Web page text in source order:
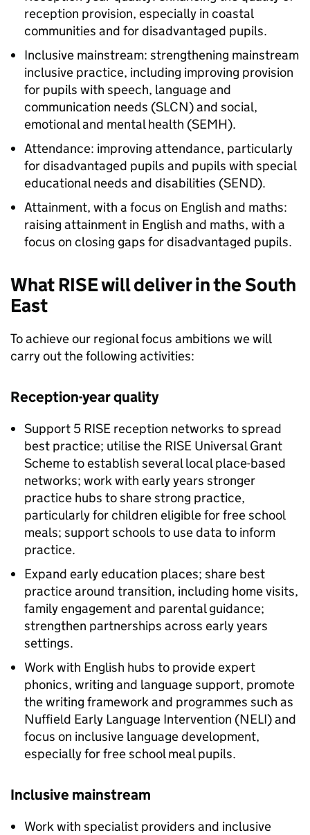
reception provision, especially in coastal
communities and for disadvantaged pupils.
Inclusive mainstream: strengthening mainstream
inclusive practice, including improving provision
for pupils with speech, language and
communication needs (SLCN) and social,
emotional and mental health (SEMH).
Attendance: improving attendance, particularly
for disadvantaged pupils and pupils with special
educational needs and disabilities (SEND).
Attainment, with a focus on English and maths:
raising attainment in English and maths, with a
focus on closing gaps for disadvantaged pupils.
What RISEwill deliver in the South
East
To achieve our regional focus ambitions we will
carry out the following activities:
Reception-year quality
Support 5 RISE reception networks to spread
best practice; utilise the RISE Universal Grant
Scheme to establish several local place-based
networks; work with early years stronger
practice hubs to share strong practice,
particularly for children eligible for free school
meals; support schools to use data to inform
practice.
Expand early education places; share best
practice around transition, including home visits,
family engagement and parental guidance;
strengthen partnerships across early years
settings.
Work with English hubs to provide expert
phonics, writing and language support, promote
the writing framework and programmes such as
Nuffield Early Language Intervention (NELI) and
focus on inclusive language development,
especially for free school meal pupils.
Inclusive mainstream
Work with specialist providers and inclusive